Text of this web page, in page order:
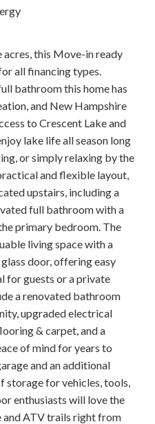
acres, this Move-in ready
all financing types.
bathroom this home has
and New Hampshire
to Crescent Lake and
lake life all season long
or simply relaxing by the
and flexible layout,
upstairs, including a
full bathroom with a
primary bedroom. The
living space with a
door, offering easy
for guests or a private
a renovated bathroom
upgraded electrical
& carpet, and a
of mind for years to
and an additional
storage for vehicles, tools,
enthusiasts will love the
and ATV trails right from